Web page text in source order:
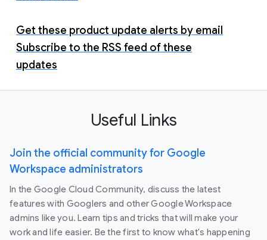
Get these product update alerts by email
Subscribe to the RSS feed of these
updates
Useful Links
Join the official community for Google
Workspace administrators
In the Google Cloud Community, discuss the latest
features with Googlers and other Google Workspace
admins like you. Learn tips and tricks that will make your
work and life easier. Be the first to know what's happening